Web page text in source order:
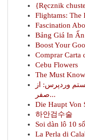
{Ręcznik
Flightams: The
Fascination
Bảng Giá In
Boost Your
Comprar Carta
Cebu Flowers
The Must
وردپرس: از
صفر...
Die Haupt Von
하안검수술
Soi dàn lô 10
La Perla di